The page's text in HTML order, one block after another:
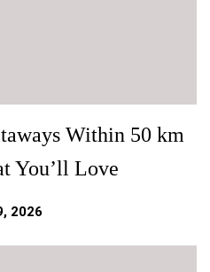
Within 50 km
You’ll Love
2026